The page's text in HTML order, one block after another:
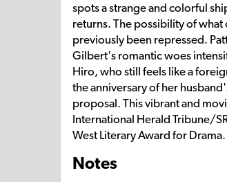
spots a strange and colorful
returns. The possibility of
previously been repressed.
Gilbert's romantic woes
Hiro, who still feels like a
the anniversary of her
proposal. This vibrant and
International Herald Tribune/
West Literary Award for Drama.
Notes